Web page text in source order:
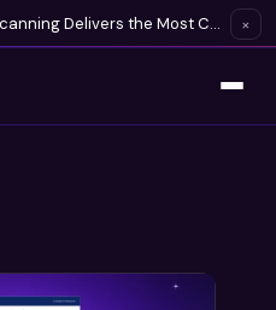
Checkmarx Fusion: Hybrid Scanning Delivers the Most Complete Vulnerability Detection Available ×